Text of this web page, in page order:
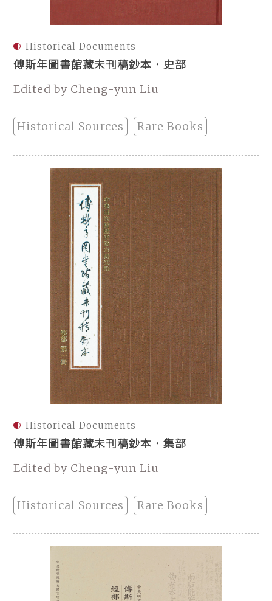
Historical Documents
傅斯年圖書館藏未刊稿鈔本．史部
Edited by Cheng-yun Liu
Historical Sources Rare Books
Historical Documents
傅斯年圖書館藏未刊稿鈔本．集部
Edited by Cheng-yun Liu
Historical Sources Rare Books